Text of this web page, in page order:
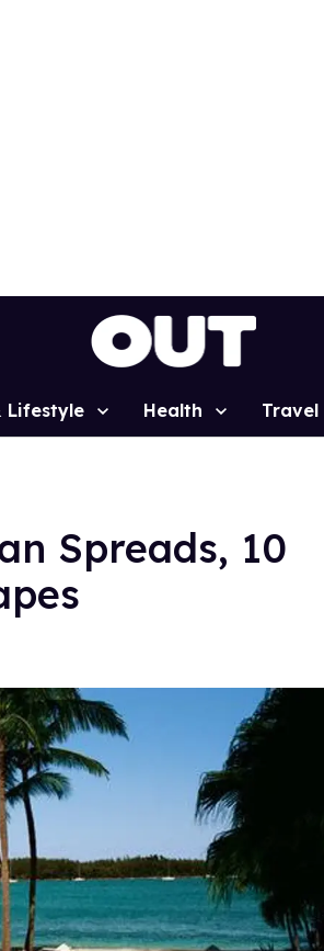
Lifestyle Health Travel
Spreads, 10